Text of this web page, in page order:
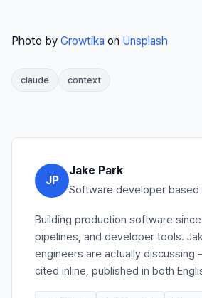
Photo by Growtika on Unsplash
claude context
JP
Jake Park
Software developer based
Building production software
pipelines, and developer tools.
engineers are actually
cited inline, published in both